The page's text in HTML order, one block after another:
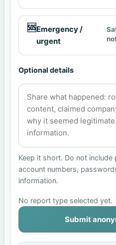
🆘Emergency /
urgent
Optional details
Keep it short. Do not include
account numbers,
information.
No report type selected yet.
Submit